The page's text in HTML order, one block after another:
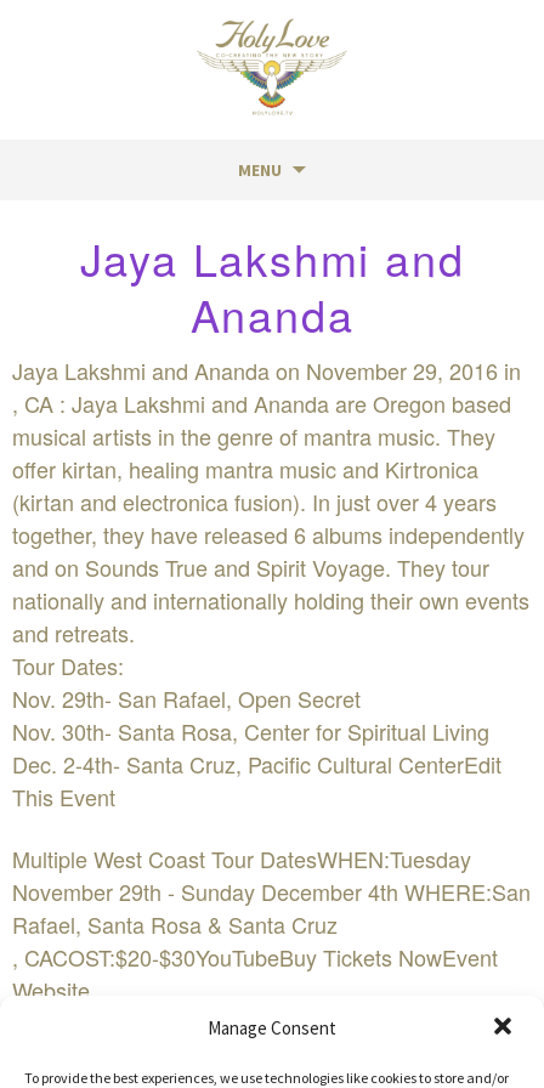
Manage Consent
To provide the best experiences, we use technologies like cookies to store and/or
MENU
Jaya Lakshmi and
Ananda
Jaya Lakshmi and Ananda on November 29, 2016 in
, CA : Jaya Lakshmi and Ananda are Oregon based
musical artists in the genre of mantra music. They
offer kirtan, healing mantra music and Kirtronica
(kirtan and electronica fusion). In just over 4 years
together, they have released 6 albums independently
and on Sounds True and Spirit Voyage. They tour
nationally and internationally holding their own events
and retreats.
Tour Dates:
Nov. 29th- San Rafael, Open Secret
Nov. 30th- Santa Rosa, Center for Spiritual Living
Dec. 2-4th- Santa Cruz, Pacific Cultural CenterEdit
This Event
Multiple West Coast Tour DatesWHEN:Tuesday
November 29th - Sunday December 4th WHERE:San
Rafael, Santa Rosa & Santa Cruz
, CACOST:$20-$30YouTubeBuy Tickets NowEvent
Website